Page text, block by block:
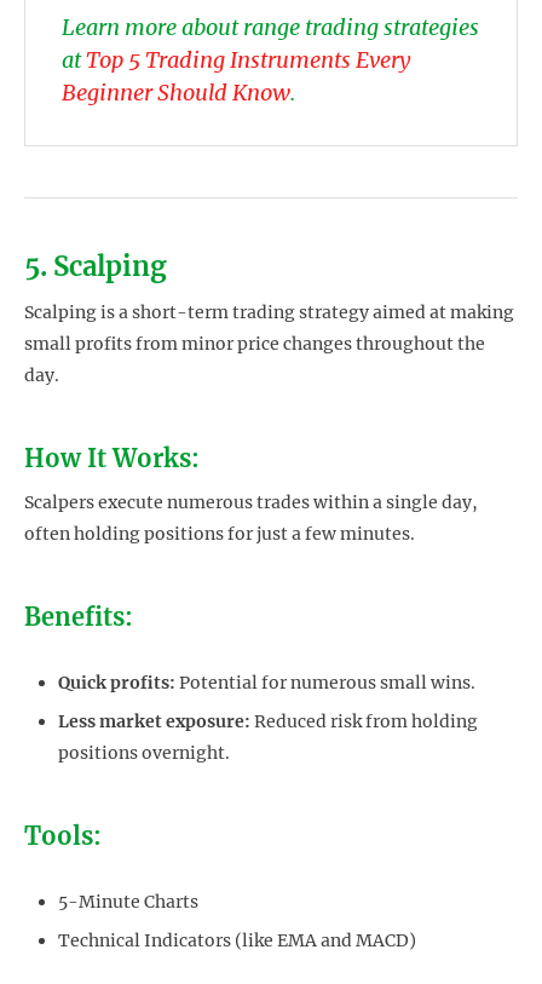
Learn more about range trading strategies
atTop 5 Trading Instruments Every
Beginner Should Know.
5. Scalping
Scalping is a short-term trading strategy aimed at making
small profits from minor price changes throughout the
day.
How It Works:
Scalpers execute numerous trades within a single day,
often holding positions for just a few minutes.
Benefits:
Quick profits: Potential for numerous small wins.
Less market exposure: Reduced risk from holding
positions overnight.
Tools:
5-Minute Charts
Technical Indicators (like EMA and MACD)